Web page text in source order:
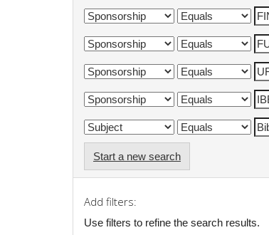
Start a new search
Add filters:
Use filters to refine the search results.